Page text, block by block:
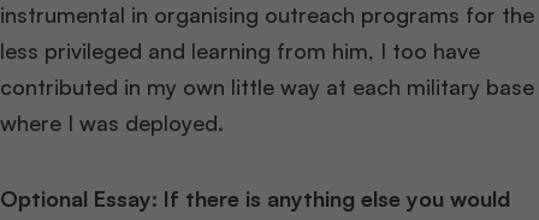
instrumental in organising outreach programs for the
less privileged and learning from him, I too have
contributed in my own little way at each military base
where I was deployed.
Optional Essay: If there is anything else you would